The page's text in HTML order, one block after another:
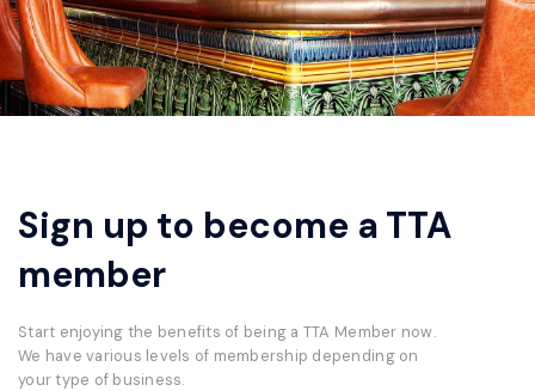
Sign up to become a TTA
member
Start enjoying the benefits of being a TTA Member now.
We have various levels of membership depending on
your type of business.